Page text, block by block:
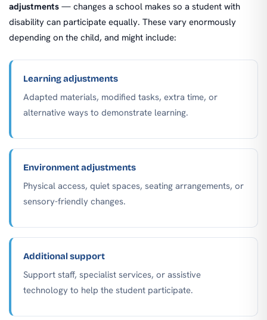
adjustments — changes a school makes so a student with
disability can participate equally. These vary enormously
depending on the child, and might include:
Learning adjustments
Adapted materials, modified tasks, extra time, or
alternative ways to demonstrate learning.
Environment adjustments
Physical access, quiet spaces, seating arrangements, or
sensory-friendly changes.
Additional support
Support staff, specialist services, or assistive
technology to help the student participate.